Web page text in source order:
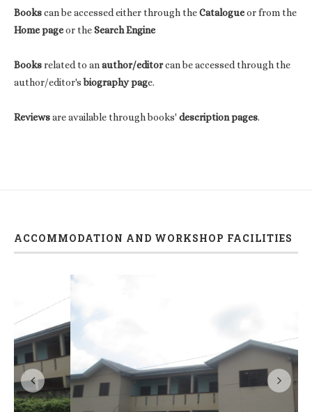
Bookscan be accessed either through theCatalogueor from the
Home pageor theSearch Engine
Booksrelated to anauthor/editorcan be accessed through the
author/editor'sbiography page.
Reviewsare available through books' description pages.
ACCOMMODATION AND WORKSHOP FACILITIES